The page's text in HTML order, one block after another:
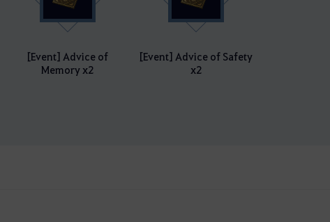
[Event] Advice of
Memory x2
[Event] Advice of Safety
x2